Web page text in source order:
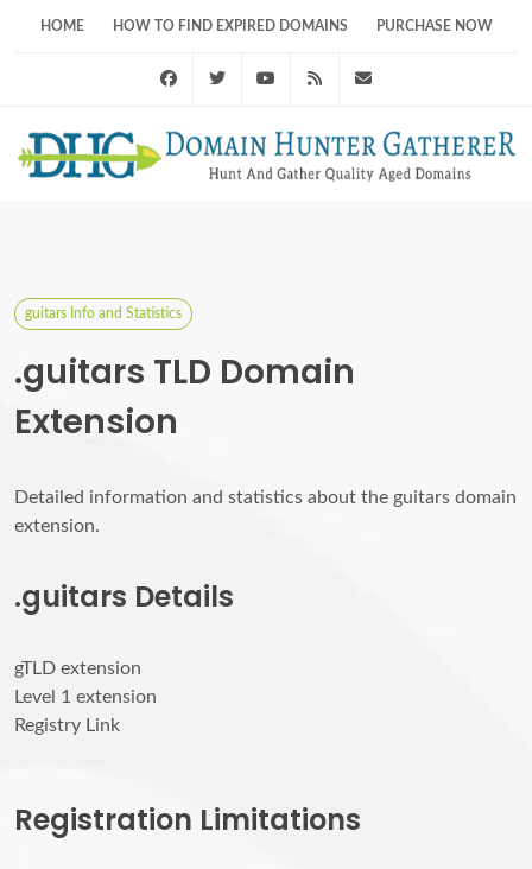
HOME HOW TO FIND EXPIRED DOMAINS PURCHASE NOW
FacebookTwitter Youtube RSS Feed
guitars Info and Statistics
.guitars TLD Domain
Extension
Detailed information and statistics about the guitars domain
extension.
.guitars Details
gTLD extension
Level 1 extension
Registry Link
Registration Limitations